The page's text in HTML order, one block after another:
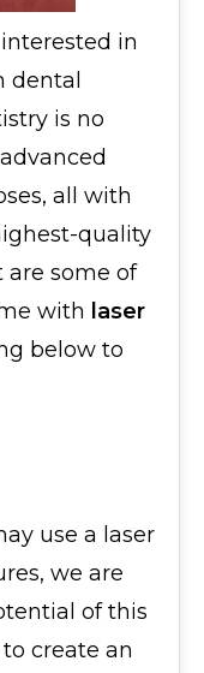
in
dental
is no
all with
quality
are some of
with laser
below to
use a laser
we are
of this
create an